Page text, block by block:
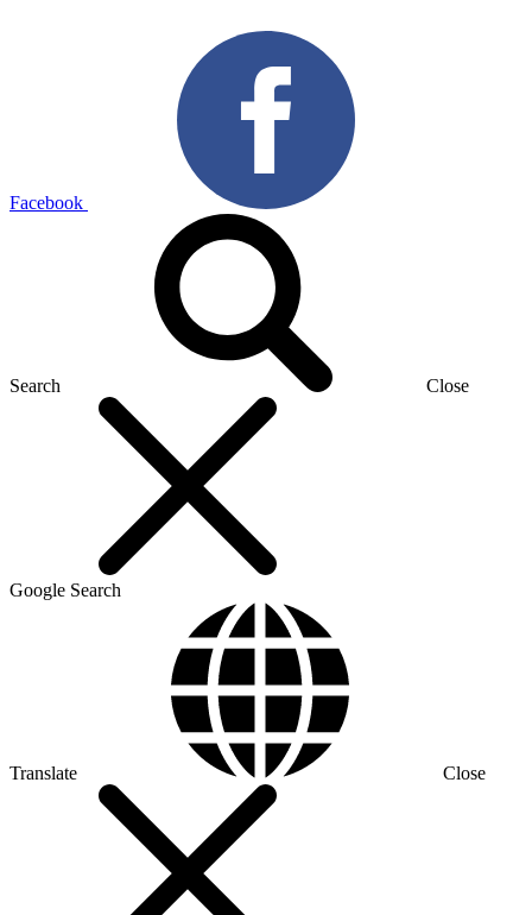
Facebook
Search Close
Google Search
Translate Close